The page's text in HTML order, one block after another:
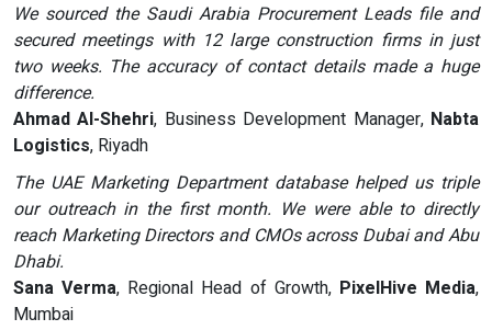
We sourced the Saudi Arabia Procurement Leads file and
secured meetings with 12 large construction firms in just
two weeks. The accuracy of contact details made a huge
difference.
Ahmad Al-Shehri, Business Development Manager, Nabta
Logistics, Riyadh
The UAE Marketing Department database helped us triple
our outreach in the first month. We were able to directly
reach Marketing Directors and CMOs across Dubai and Abu
Dhabi.
Sana Verma, Regional Head of Growth, PixelHive Media,
Mumbai